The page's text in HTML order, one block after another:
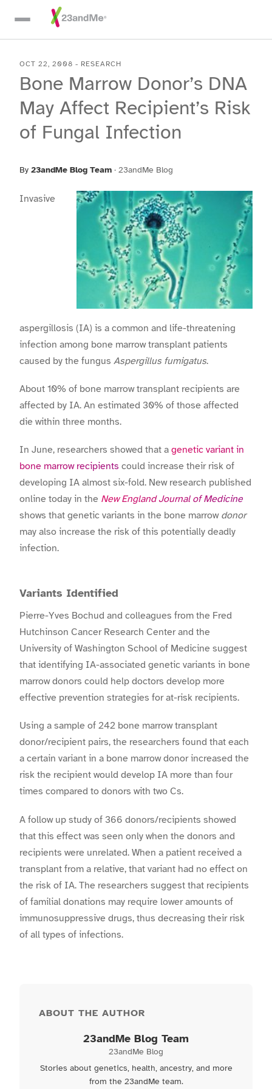
Skip To Main Content
OCT 22, 2008 - RESEARCH
Bone Marrow Donor’s DNA
May Affect Recipient’s Risk
of Fungal Infection
By 23andMe Blog Team · 23andMe Blog
Invasive
aspergillosis (IA) is a common and life-threatening
infection among bone marrow transplant patients
caused by the fungus Aspergillus fumigatus.
About 10% of bone marrow transplant recipients are
affected by IA. An estimated 30% of those affected
die within three months.
In June, researchers showed that a genetic variant in
bone marrow recipients could increase their risk of
developing IA almost six-fold. New research published
online today in the New England Journal of Medicine
shows that genetic variants in the bone marrow donor
may also increase the risk of this potentially deadly
infection.
Variants Identified
Pierre-Yves Bochud and colleagues from the Fred
Hutchinson Cancer Research Center and the
University of Washington School of Medicine suggest
that identifying IA-associated genetic variants in bone
marrow donors could help doctors develop more
effective prevention strategies for at-risk recipients.
Using a sample of 242 bone marrow transplant
donor/recipient pairs, the researchers found that each
a certain variant in a bone marrow donor increased the
risk the recipient would develop IA more than four
times compared to donors with two Cs.
A follow up study of 366 donors/recipients showed
that this effect was seen only when the donors and
recipients were unrelated. When a patient received a
transplant from a relative, that variant had no effect on
the risk of IA. The researchers suggest that recipients
of familial donations may require lower amounts of
immunosuppressive drugs, thus decreasing their risk
of all types of infections.
ABOUT THE AUTHOR
23andMe Blog Team
23andMe Blog
Stories about genetics, health, ancestry, and more
from the 23andMe team.